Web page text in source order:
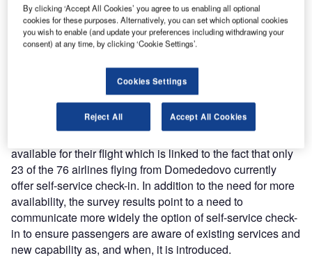
The survey found that 45% of Moscow travellers have
experience of using online booking at some point.
However, on the day of the survey, only 15% had booked
available. This means that among passengers who knew
that online booking was available, less than half used it.
Among passengers interviewed at Domodedovo
available for their flight which is linked to the fact that only
23 of the 76 airlines flying from Domededovo currently
offer self-service check-in. In addition to the need for more
availability, the survey results point to a need to
communicate more widely the option of self-service check-
in to ensure passengers are aware of existing services and
new capability as, and when, it is introduced.
By clicking ‘Accept All Cookies’ you agree to us enabling all optional
cookies for these purposes. Alternatively, you can set which optional cookies
you wish to enable (and update your preferences including withdrawing your
consent) at any time, by clicking ‘Cookie Settings’.
Cookies Settings
Reject All Accept All Cookies